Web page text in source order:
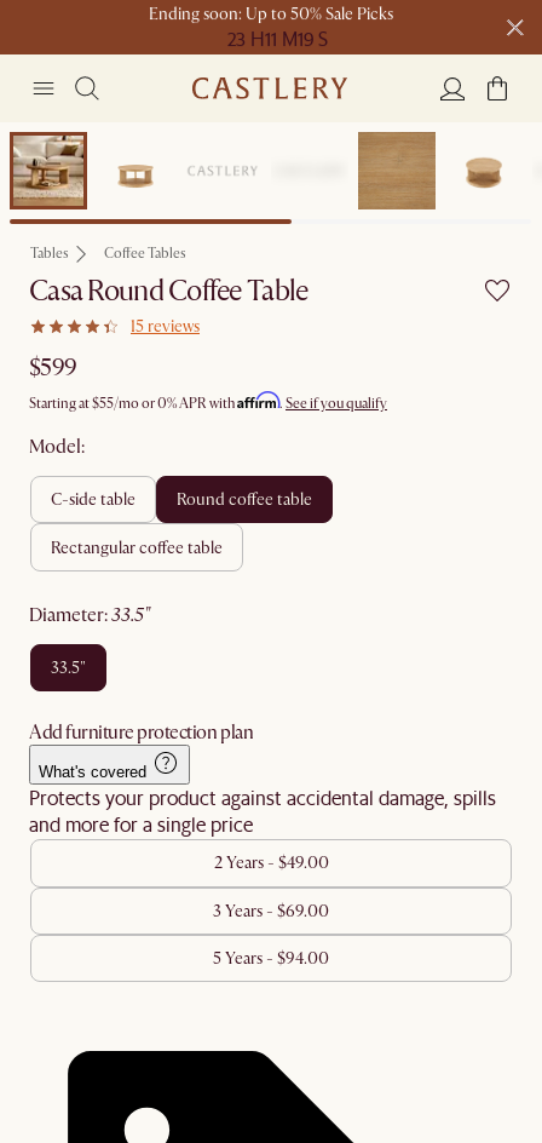
Ending soon: Up to 50% Sale Picks
23 H11 M19 S
Free shipping on orders over $1399*
Bestseller
Tables Coffee Tables
Casa Round Coffee Table
15 reviews
$599
Starting at$55/mo or 0% APR withAffirm. See if you qualify
Model:
c-side table round coffee table
rectangular coffee table
diameter: 33.5"
33.5"
Add furniture protection plan
What's covered
Protects your product against accidental damage, spills
and more for a single price
2 Years - $49.00
3 Years - $69.00
5 Years - $94.00